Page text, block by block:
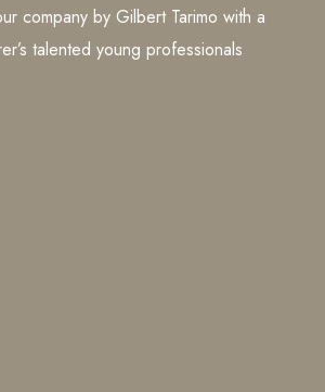
company by Gilbert Tarimo with a
talented young professionals